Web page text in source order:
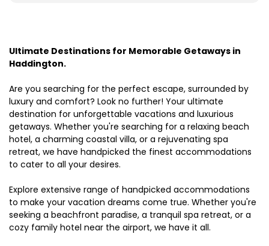
Ultimate Destinations for Memorable Getaways in
Haddington.
Are you searching for the perfect escape, surrounded by
luxury and comfort? Look no further! Your ultimate
destination for unforgettable vacations and luxurious
getaways. Whether you're searching for a relaxing beach
hotel, a charming coastal villa, or a rejuvenating spa
retreat, we have handpicked the finest accommodations
to cater to all your desires.
Explore extensive range of handpicked accommodations
to make your vacation dreams come true. Whether you're
seeking a beachfront paradise, a tranquil spa retreat, or a
cozy family hotel near the airport, we have it all.